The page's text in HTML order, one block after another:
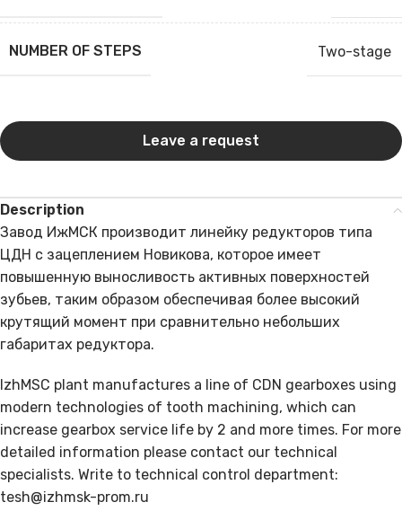
NUMBER OF STEPS Two-stage
Leave a request
Description
Завод ИжМСК производит линейку редукторов типа
ЦДН с зацеплением Новикова, которое имеет
повышенную выносливость активных поверхностей
зубьев, таким образом обеспечивая более высокий
крутящий момент при сравнительно небольших
габаритах редуктора.
IzhMSC plant manufactures a line of CDN gearboxes using
modern technologies of tooth machining, which can
increase gearbox service life by 2 and more times. For more
detailed information please contact our technical
specialists. Write to technical control department:
tesh@izhmsk-prom.ru